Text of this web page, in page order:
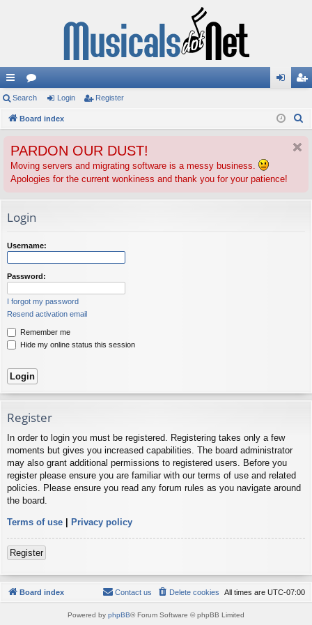
ui
ck
ks
or
u
s
in ist
Search Login Register
Board index
PARDON OUR DUST!
Moving servers and migrating software is a messy business.
Apologies for the current wonkiness and thank you for your patience!
Login
Username:
Password:
I forgot my password
Resend activation email
Remember me
Hide my online status this session
Register
In order to login you must be registered. Registering takes only a few
moments but gives you increased capabilities. The board administrator
may also grant additional permissions to registered users. Before you
register please ensure you are familiar with our terms of use and related
policies. Please ensure you read any forum rules as you navigate around
the board.
Terms of use | Privacy policy
Register
Board index All times are UTC-07:00
Delete cookies
Contact us
Powered by phpBB® Forum Software © phpBB Limited